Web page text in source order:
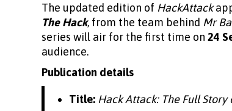
The updated edition of HackAttack
The Hack, from the team behind Mr
series will air for the first time on 24
audience.
Publication details
Title: Hack Attack: The Full